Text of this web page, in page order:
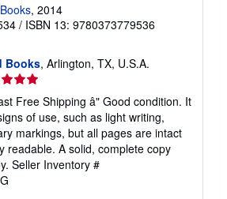
, 2014
/ ISBN 13: 9780373779536
Books, Arlington, TX, U.S.A.
Free Shipping â" Good condition. It
of use, such as light writing,
markings, but all pages are intact
readable. A solid, complete copy
Seller Inventory #